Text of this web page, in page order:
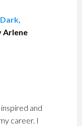
Arlene
and
career. I